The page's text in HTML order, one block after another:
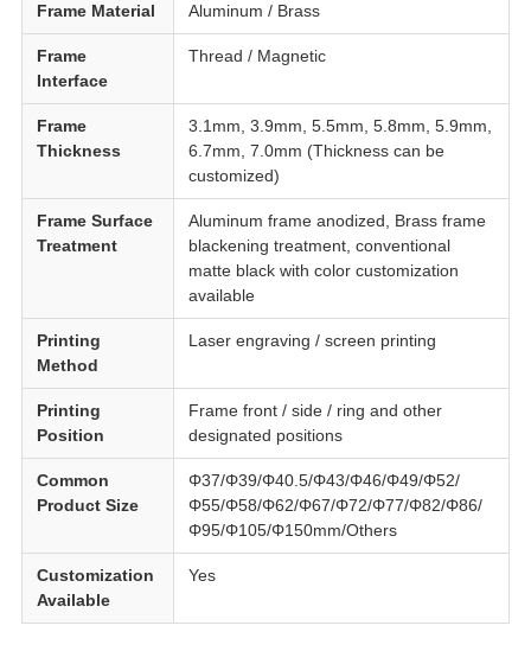
Frame Material Aluminum / Brass
Frame
Interface
Thread / Magnetic
Frame
Thickness
3.1mm, 3.9mm, 5.5mm, 5.8mm, 5.9mm,
6.7mm, 7.0mm (Thickness can be
customized)
Frame Surface
Treatment
Aluminum frame anodized, Brass frame
blackening treatment, conventional
matte black with color customization
available
Printing
Method
Laser engraving / screen printing
Printing
Position
Frame front / side / ring and other
designated positions
Common
Product Size
Φ37/Φ39/Φ40.5/Φ43/Φ46/Φ49/Φ52/
Φ55/Φ58/Φ62/Φ67/Φ72/Φ77/Φ82/Φ86/
Φ95/Φ105/Φ150mm/Others
Customization
Available
Yes